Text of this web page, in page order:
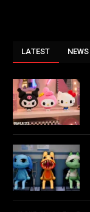
LATEST NEWS